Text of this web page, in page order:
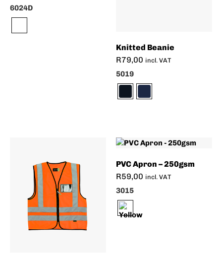
6024D
Knitted Beanie
R79,00 incl. VAT
5019
PVC Apron – 250gsm
R59,00 incl. VAT
3015